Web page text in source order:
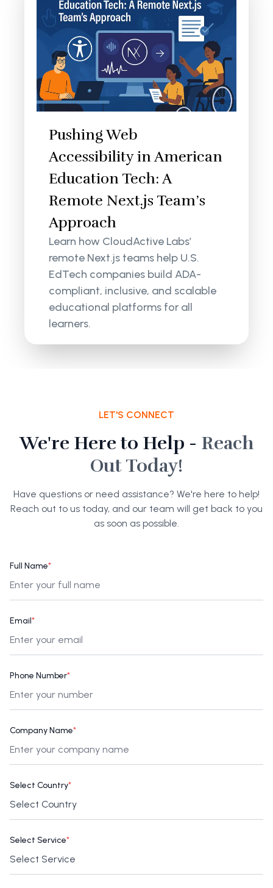
Pushing Web
Accessibility in American
Education Tech: A
Remote Next.js Team’s
Approach
Learn how CloudActive Labs’
remote Next.js teams help U.S.
EdTech companies build ADA-
compliant, inclusive, and scalable
educational platforms for all
learners.
LET'S CONNECT
We're Here to Help - Reach
Out Today!
Have questions or need assistance? We're here to help!
Reach out to us today, and our team will get back to you
as soon as possible.
Full Name*
Email*
Phone Number*
Company Name*
Select Country*
Select Service*